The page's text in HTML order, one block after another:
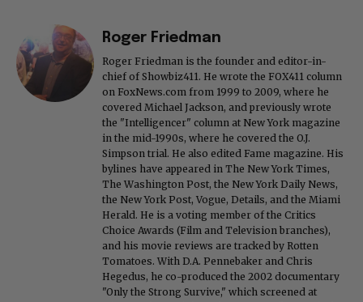
Roger Friedman
Roger Friedman is the founder and editor-in-
chief of Showbiz411. He wrote the FOX411 column
on FoxNews.com from 1999 to 2009, where he
covered Michael Jackson, and previously wrote
the "Intelligencer" column at New York magazine
in the mid-1990s, where he covered the O.J.
Simpson trial. He also edited Fame magazine. His
bylines have appeared in The New York Times,
The Washington Post, the New York Daily News,
the New York Post, Vogue, Details, and the Miami
Herald. He is a voting member of the Critics
Choice Awards (Film and Television branches),
and his movie reviews are tracked by Rotten
Tomatoes. With D.A. Pennebaker and Chris
Hegedus, he co-produced the 2002 documentary
"Only the Strong Survive," which screened at